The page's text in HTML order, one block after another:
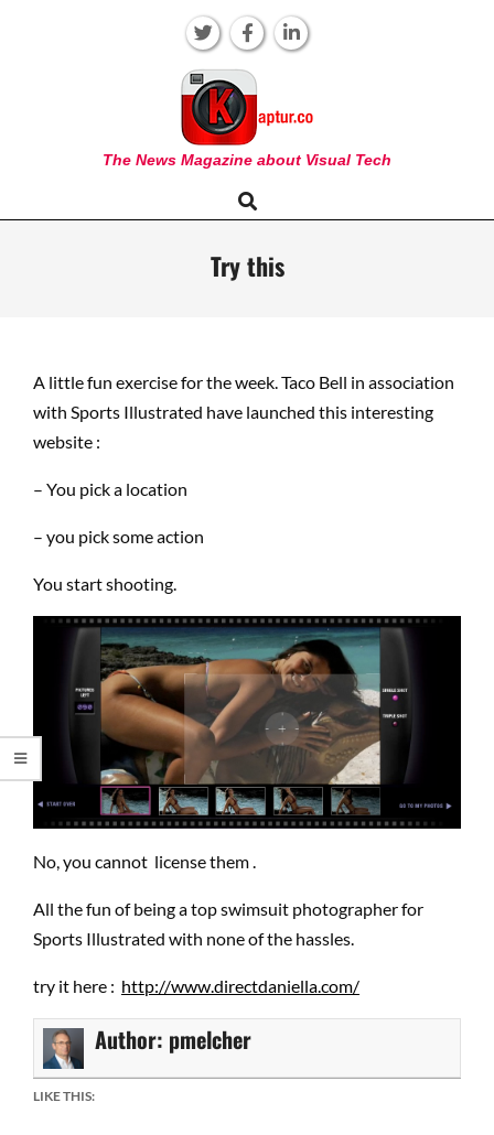
KAPTUR
The News Magazine about Visual Tech
Navigation
Search
Try this
A little fun exercise for the week. Taco Bell in association
with Sports Illustrated have launched this interesting
website :
– You pick a location
– you pick some action
You start shooting.
No, you cannot license them .
All the fun of being a top swimsuit photographer for
Sports Illustrated with none of the hassles.
try it here : http://www.directdaniella.com/
Author: pmelcher
LIKE THIS: